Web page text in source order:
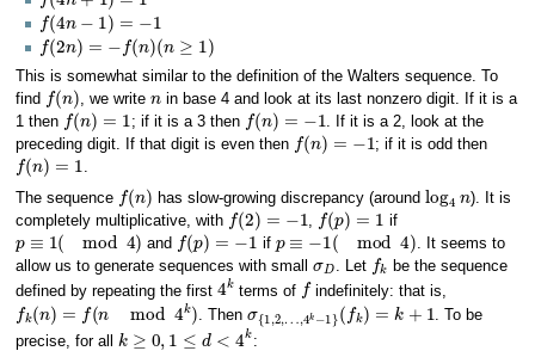
f(4 n 1 = −
f(2n = n (n 1 )
This is somewhat similar to the definition of the Walters sequence. To
find
(n )
, we write
n
in base 4 and look at its last nonzero digit. If it is a
1 then
f(n) =1
; if it is a 3 then
f(n)=−1
. If it is a 2, look at the
preceding digit. If that digit is even then
(n )= −1
; if it is odd then
f(n)=1
.
The sequence
(n
has slow-growing discrepancy (around
log
). It is
completely multiplicative, with
f(2)=−1 f(p)=1
if
p≡1(mod4 )
and
f(p)=− 1
if
−1 (mod
. It seems to
allow us to generate sequences with small
D
. Let
fk
be the sequence
defined by repeating the first
4k
terms of indefinitely: that is,
k (n = nmod
. Then
… −1} (f ) =k
. To be
precise, for all
k ≥ 1 d 4 k
: